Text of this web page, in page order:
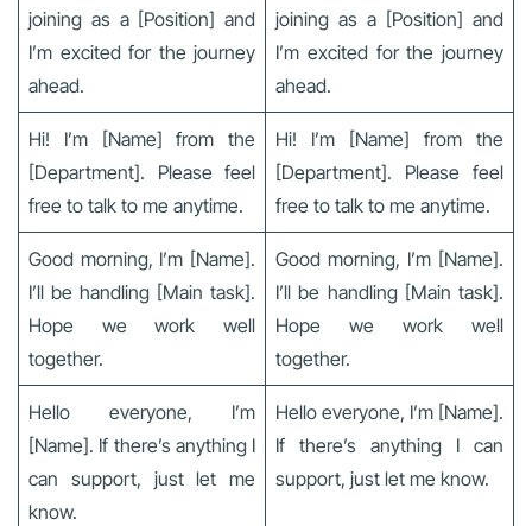
joining as a [Position] and
I’m excited for the journey
ahead.
joining as a [Position] and
I’m excited for the journey
ahead.
Hi! I’m [Name] from the
[Department]. Please feel
free to talk to me anytime.
Hi! I’m [Name] from the
[Department]. Please feel
free to talk to me anytime.
Good morning, I’m [Name].
I’ll be handling [Main task].
Hope we work well
together.
Good morning, I’m [Name].
I’ll be handling [Main task].
Hope we work well
together.
Hello everyone, I’m
[Name]. If there’s anything I
can support, just let me
know.
Hello everyone, I’m [Name].
If there’s anything I can
support, just let me know.